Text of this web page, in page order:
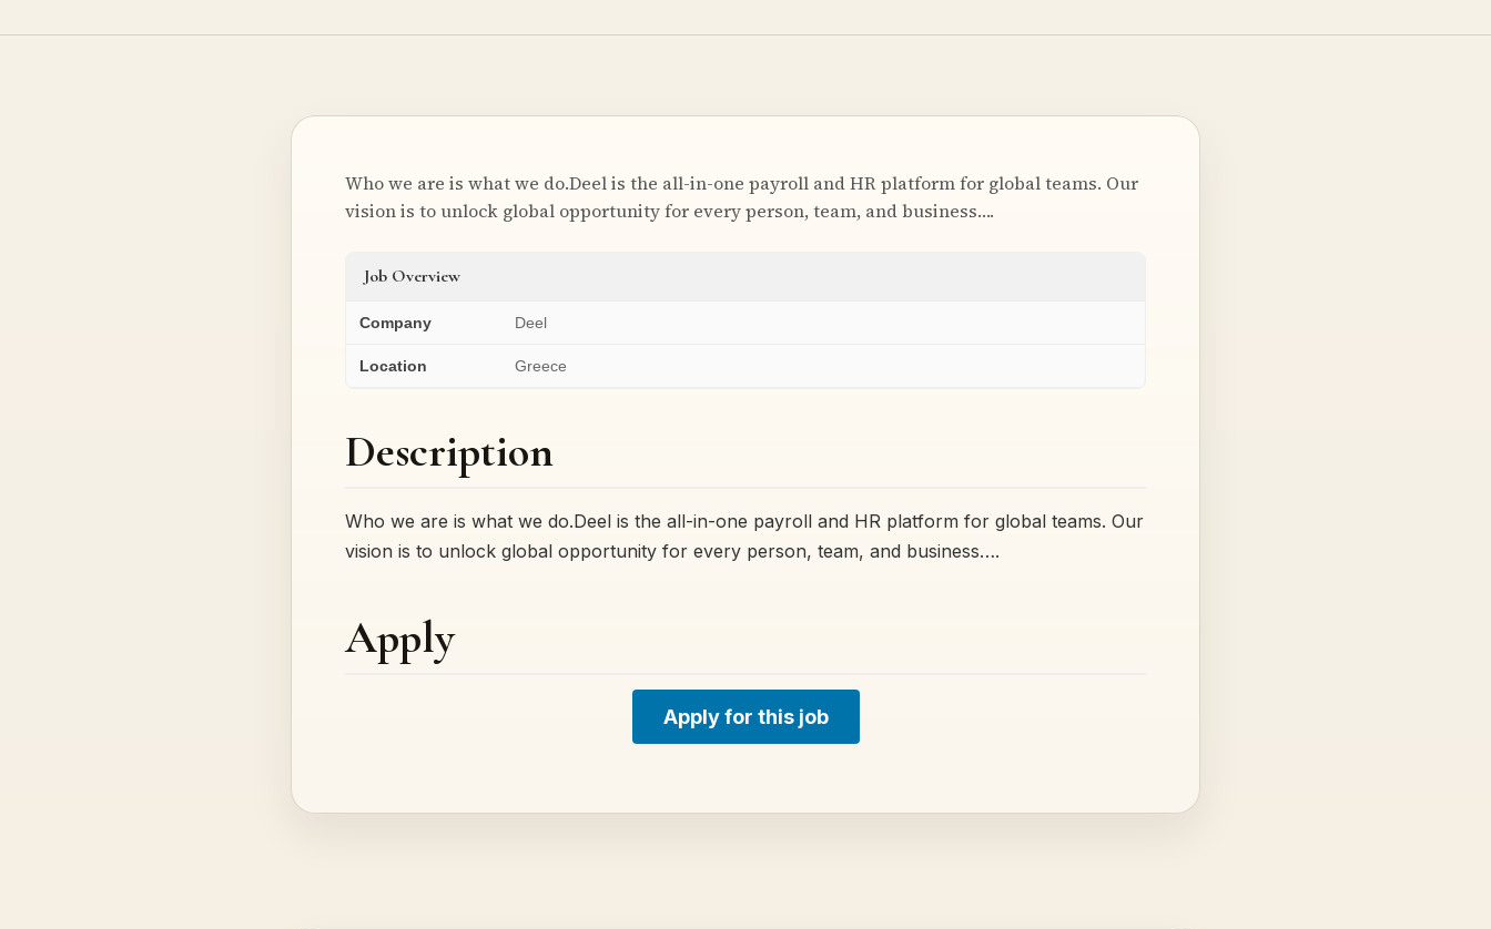
Who we are is what we do.Deel is the all-in-one payroll and HR platform for global teams. Our
vision is to unlock global opportunity for every person, team, and business….
Job Overview
Company Deel
Location Greece
Description
Who we are is what we do.Deel is the all-in-one payroll and HR platform for global teams. Our
vision is to unlock global opportunity for every person, team, and business….
Apply
Apply for this job